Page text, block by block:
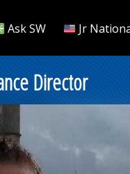
Ask SW Jr
Director